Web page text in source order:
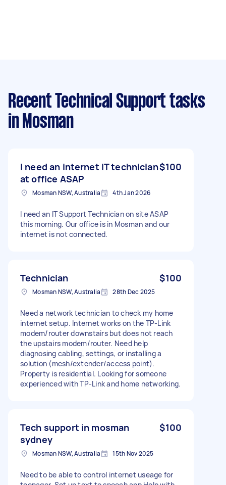
Recent Technical Support tasks
in Mosman
I need an internet IT technician
at office ASAP
$100
Mosman NSW, Australia 4th Jan 2026
I need an IT Support Technician on site ASAP
this morning. Our office is in Mosman and our
internet is not connected.
Technician $100
Mosman NSW, Australia 28th Dec 2025
Need a network technician to check my home
internet setup. Internet works on the TP-Link
modem/router downstairs but does not reach
the upstairs modem/router. Need help
diagnosing cabling, settings, or installing a
solution (mesh/extender/access point).
Property is residential. Looking for someone
experienced with TP-Link and home networking.
Tech support in mosman
sydney
$100
Mosman NSW, Australia 15th Nov 2025
Need to be able to control internet useage for